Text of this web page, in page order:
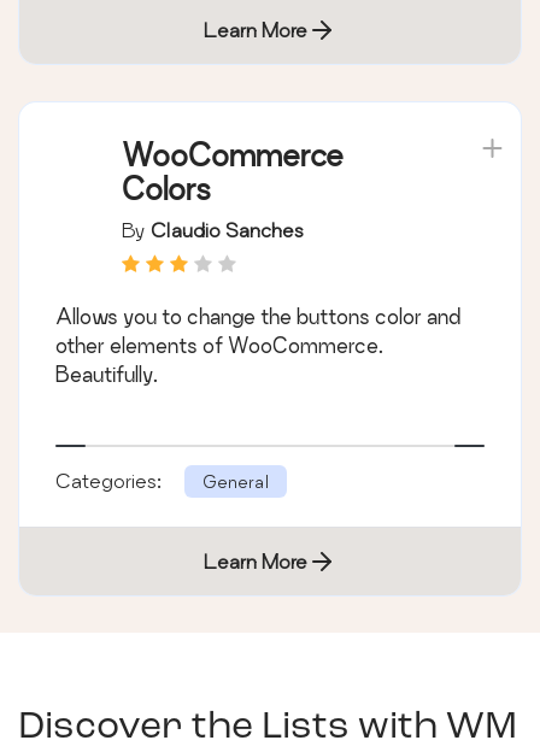
Learn More
WooCommerce
Colors
By Claudio Sanches
Allows you to change the buttons color and
other elements of WooCommerce.
Beautifully.
Categories: General
Learn More
Discover the Lists with WM